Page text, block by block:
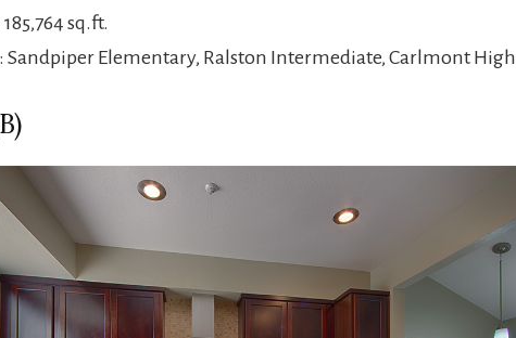
sq.ft.
Sandpiper Elementary, Ralston Intermediate, Carlmont High